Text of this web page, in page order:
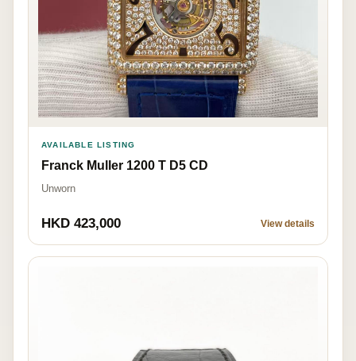
AVAILABLE LISTING
Franck Muller 1200 T D5 CD
Unworn
HKD 423,000 View details